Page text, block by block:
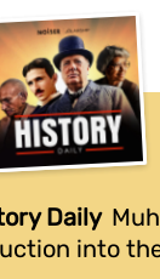
Daily
into